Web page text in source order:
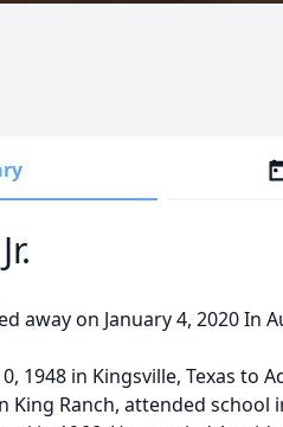
away on January 4, 2020 In
1948 in Kingsville, Texas to
King Ranch, attended school